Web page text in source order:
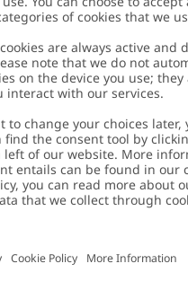
us
policy
policy